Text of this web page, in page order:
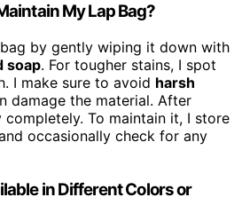
My Lap Bag?
by gently wiping it down with
soap. For tougher stains, I spot
I make sure to avoid harsh
damage the material. After
To maintain it, I store
occasionally check for any
in Different Colors or